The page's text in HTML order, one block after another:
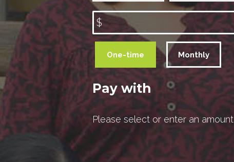
$
Donation
frequency
One-time Monthly
Pay with
Please select or enter an amount